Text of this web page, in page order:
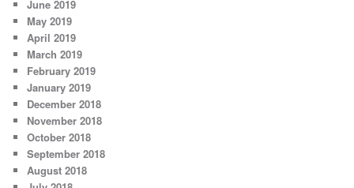
June 2019
May 2019
April 2019
March 2019
February 2019
January 2019
December 2018
November 2018
October 2018
September 2018
August 2018